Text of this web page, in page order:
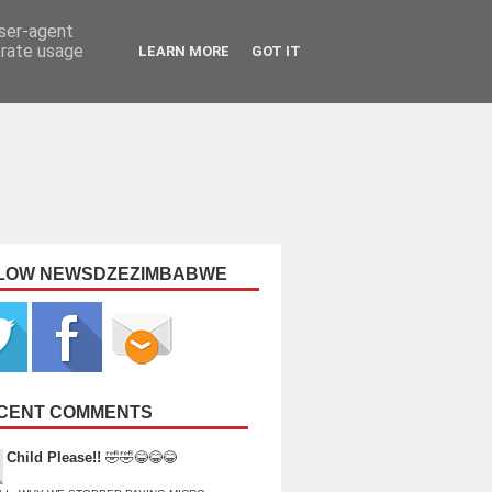
NEWSDZEZIMBABWE
COMMENTS
Child Please!! 🤣🤣😂😂😂
agent
usage
LEARN MORE GOT IT